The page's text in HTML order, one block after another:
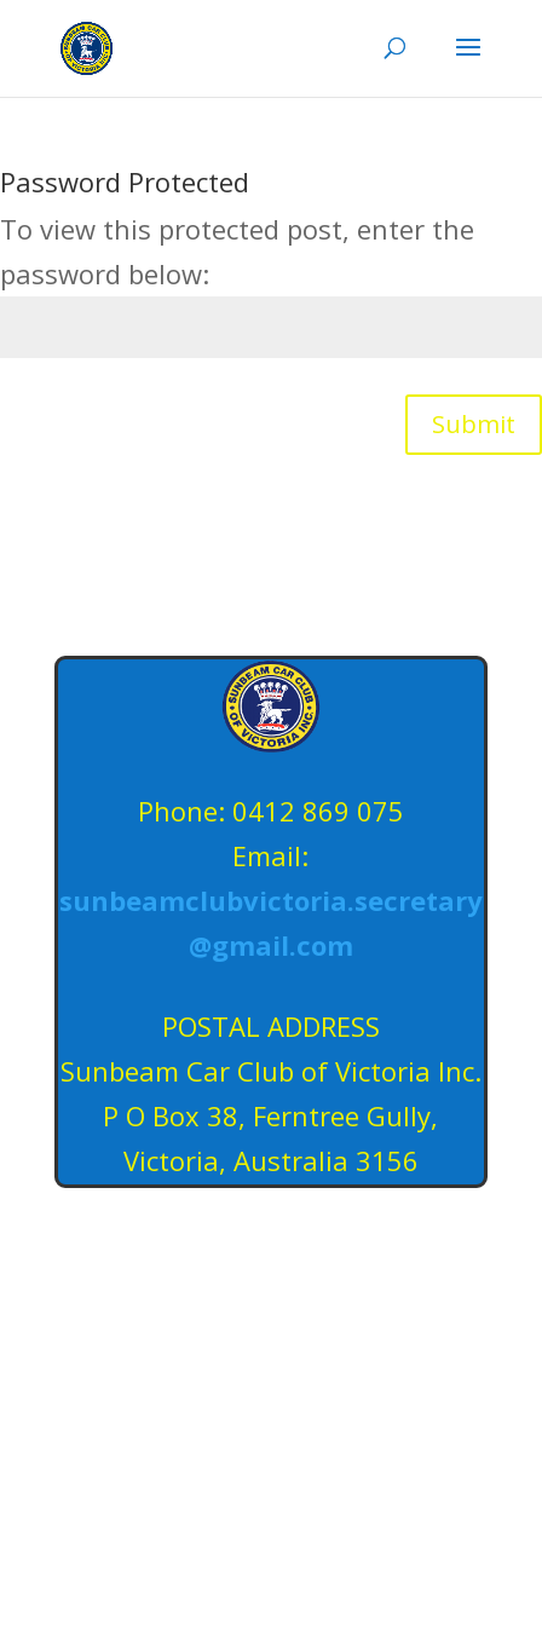
Password Protected
To view this protected post, enter the
password below:
Submit
Phone: 0412 869 075
Email:
sunbeamclubvictoria.secretary
@gmail.com
POSTAL ADDRESS
Sunbeam Car Club of Victoria Inc.
P O Box 38, Ferntree Gully,
Victoria, Australia 3156